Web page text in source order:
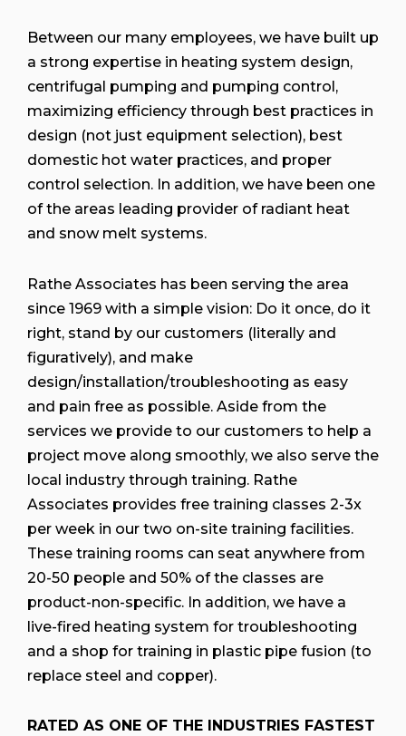
Between our many employees, we have built up
a strong expertise in heating system design,
centrifugal pumping and pumping control,
maximizing efficiency through best practices in
design (not just equipment selection), best
domestic hot water practices, and proper
control selection. In addition, we have been one
of the areas leading provider of radiant heat
and snow melt systems.
Rathe Associates has been serving the area
since 1969 with a simple vision: Do it once, do it
right, stand by our customers (literally and
figuratively), and make
design/installation/troubleshooting as easy
and pain free as possible. Aside from the
services we provide to our customers to help a
project move along smoothly, we also serve the
local industry through training. Rathe
Associates provides free training classes 2-3x
per week in our two on-site training facilities.
These training rooms can seat anywhere from
20-50 people and 50% of the classes are
product-non-specific. In addition, we have a
live-fired heating system for troubleshooting
and a shop for training in plastic pipe fusion (to
replace steel and copper).
RATED AS ONE OF THE INDUSTRIES FASTEST